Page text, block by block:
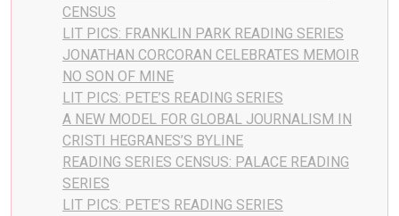
CENSUS
LIT PICS: FRANKLIN PARK READING SERIES
JONATHAN CORCORAN CELEBRATES MEMOIR
NO SON OF MINE
LIT PICS: PETE’S READING SERIES
A NEW MODEL FOR GLOBAL JOURNALISM IN
CRISTI HEGRANES’S BYLINE
READING SERIES CENSUS: PALACE READING
SERIES
LIT PICS: PETE’S READING SERIES